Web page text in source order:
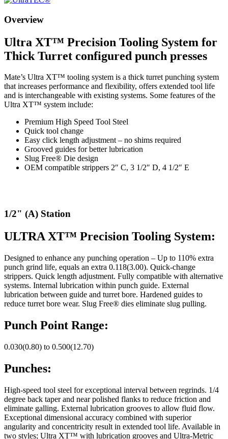
Overview
Ultra XT™ Precision Tooling System for
Thick Turret configured punch presses
Mate’s Ultra XT™ tooling system is a thick turret punching system
that increases performance and flexibility, offers extended tool life
and is interchangeable with existing systems. Some features of the
Ultra XT™ system include:
Premium High Speed Tool Steel
Quick tool change
Easy click length adjustment – no shims required
Grooved guides for better lubrication
Slug Free® Die design
OEM compatible strippers 2″ C, 3 1/2″ D, 4 1/2″ E
1/2" (A) Station
ULTRA XT™ Precision Tooling System:
Designed to enhance any punching operation – Up to 110% extra
punch grind life, equals an extra 0.118(3.00). Quick-change
strippers. Quick length adjustment. Fully compatible with alternative
systems. Internal lubrication within punch guide. External
lubrication between guide and turret bore. Hardened guides to
reduce turret bore wear. Slug Free® dies eliminate slug pulling.
Punch Point Range:
0.030(0.80) to 0.500(12.70)
Punches:
High-speed tool steel for exceptional interval between regrinds. 1/4
degree back taper and near polished flanks to reduce friction and
eliminate galling. External lubrication grooves to allow fluid flow.
Exceptional dimensional accuracy combined with superior
angularity and concentricity result in extended tool life. Available in
two styles; Ultra XT™ with lubrication grooves and Ultra-Metric